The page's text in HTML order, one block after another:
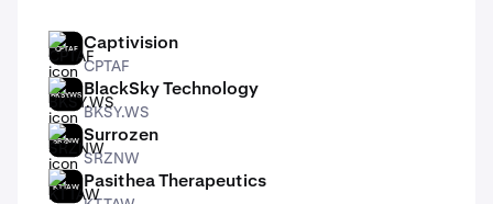
CPTAF Captivision
CPTAF
BKSY.WS BlackSky Technology
BKSY.WS
SRZNW Surrozen
SRZNW
KTTAW Pasithea Therapeutics